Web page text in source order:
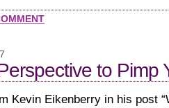
to Pimp
Kevin Eikenberry in his post